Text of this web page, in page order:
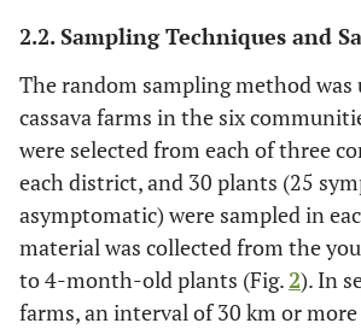
2.2. Sampling Techniques and
The random sampling method was
cassava farms in the six
were selected from each of three
each district, and 30 plants (25
asymptomatic) were sampled in
material was collected from the
to 4-month-old plants (Fig.2). In
farms, an interval of 30 km or